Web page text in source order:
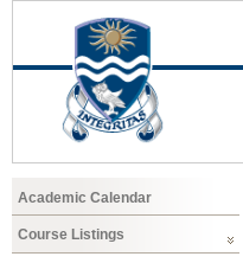
Academic Calendar
Course Listings